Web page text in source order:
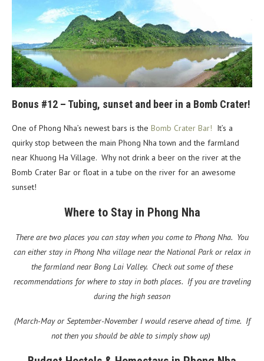
Bonus #12 – Tubing, sunset and beer in a Bomb Crater!
One of Phong Nha’s newest bars is the Bomb Crater Bar! It’s a
quirky stop between the main Phong Nha town and the farmland
near Khuong Ha Village. Why not drink a beer on the river at the
Bomb Crater Bar or float in a tube on the river for an awesome
sunset!
Where to Stay in Phong Nha
There are two places you can stay when you come to Phong Nha. You
can either stay in Phong Nha village near the National Park or relax in
the farmland near Bong Lai Valley. Check out some of these
recommendations for where to stay in both places. If you are traveling
during the high season
(March-May or September-November I would reserve ahead of time. If
not then you should be able to simply show up)